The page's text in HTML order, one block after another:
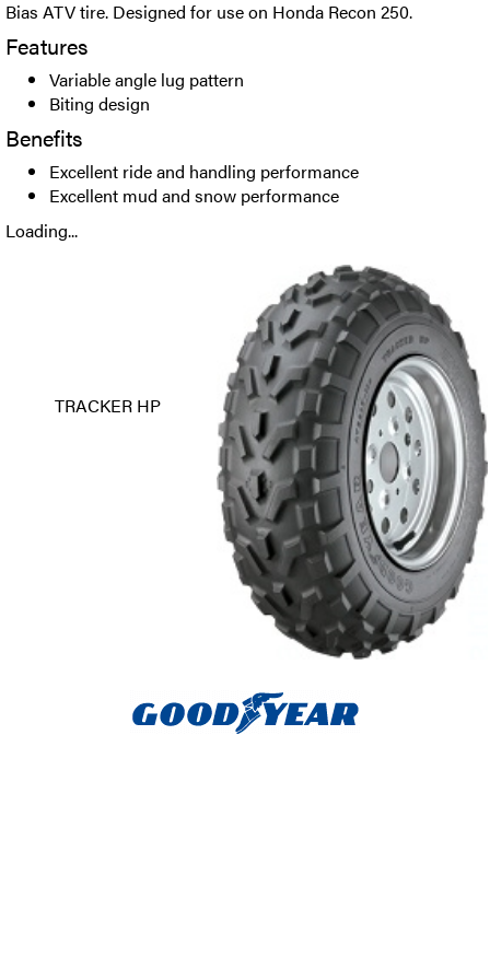
Bias ATV tire. Designed for use on Honda Recon 250.
Features
Variable angle lug pattern
Biting design
Benefits
Excellent ride and handling performance
Excellent mud and snow performance
Loading...
TRACKER HP